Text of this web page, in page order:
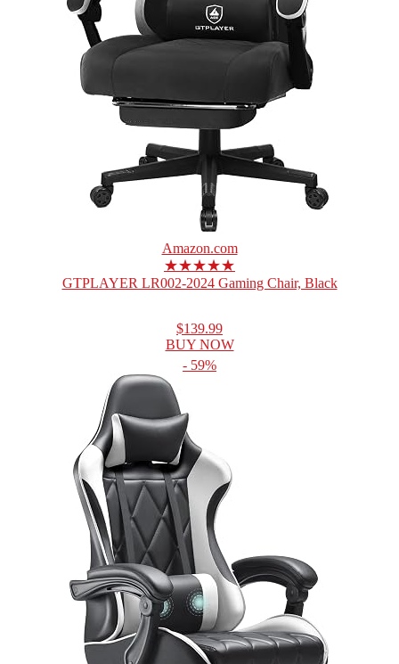
Amazon.com
★★★★★
GTPLAYER LR002-2024 Gaming Chair, Black
$139.99
BUY NOW
- 59%